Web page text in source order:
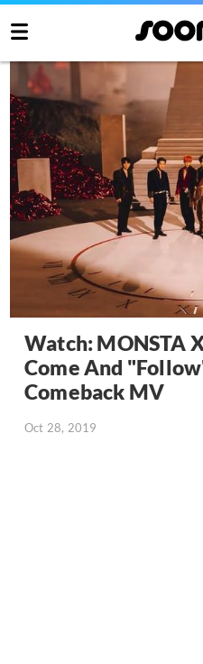
Watch: MONSTA
Come And
Comeback MV
Oct 28, 2019